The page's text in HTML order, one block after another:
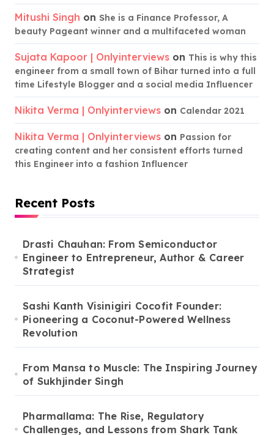
Mitushi Singh on She is a Finance Professor, A
beauty Pageant winner and a multifaceted woman
Sujata Kapoor | Onlyinterviews on This is why this
engineer from a small town of Bihar turned into a full
time Lifestyle Blogger and a social media Influencer
Nikita Verma | Onlyinterviews on Calendar 2021
Nikita Verma | Onlyinterviews on Passion for
creating content and her consistent efforts turned
this Engineer into a fashion Influencer
Recent Posts
Drasti Chauhan: From Semiconductor
Engineer to Entrepreneur, Author & Career
Strategist
Sashi Kanth Visinigiri Cocofit Founder:
Pioneering a Coconut-Powered Wellness
Revolution
From Mansa to Muscle: The Inspiring Journey
of Sukhjinder Singh
Pharmallama: The Rise, Regulatory
Challenges, and Lessons from Shark Tank